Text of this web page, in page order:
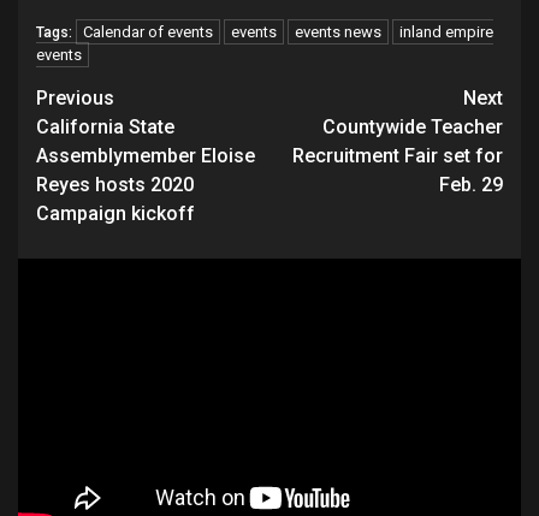
Tags: Calendar of events events events news
inland empire
events
Continue
Reading
Previous
California State
Assemblymember Eloise
Reyes hosts 2020
Campaign kickoff
Next
Countywide Teacher
Recruitment Fair set for
Feb. 29